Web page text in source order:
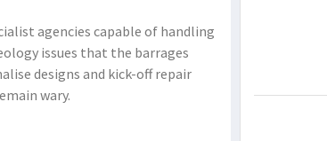
agencies capable of handling
issues that the barrages
designs and kick-off repair
wary.